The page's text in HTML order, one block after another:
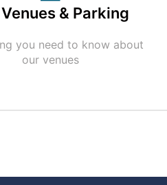
& Parking
you need to know about
our venues